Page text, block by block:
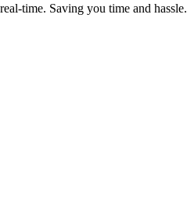
time. Saving you time and hassle.